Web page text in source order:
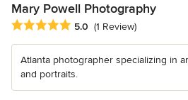
Mary Powell Photography
Average rating: 5 out of 5 stars
5.0 (1 Review)
Atlanta photographer specializing in
and portraits.